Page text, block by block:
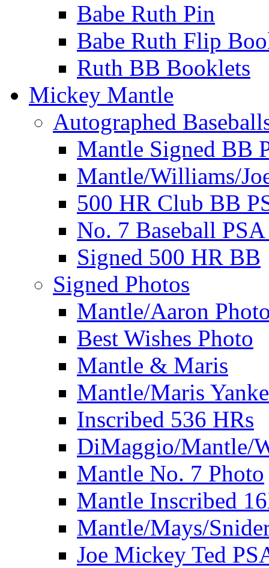
Babe Ruth Pin
Babe Ruth Flip
Ruth BB Booklets
Mickey Mantle
Autographed
Mantle Signed BB
Mantle/Williams/
500 HR Club BB
No. 7 Baseball
Signed 500 HR BB
Signed Photos
Mantle/Aaron
Best Wishes Photo
Mantle & Maris
Mantle/Maris
Inscribed 536 HRs
DiMaggio/Mantle/
Mantle No. 7 Photo
Mantle Inscribed
Mantle/Mays/
Joe Mickey Ted